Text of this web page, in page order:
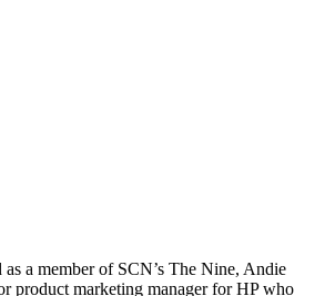
a member of SCN’s The Nine, Andie
product marketing manager for HP who